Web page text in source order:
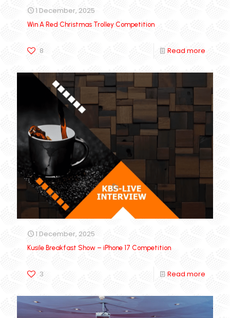
1 December, 2025
Win A Red Christmas Trolley Competition
8 Read more
1 December, 2025
Kusile Breakfast Show – iPhone 17 Competition
3 Read more